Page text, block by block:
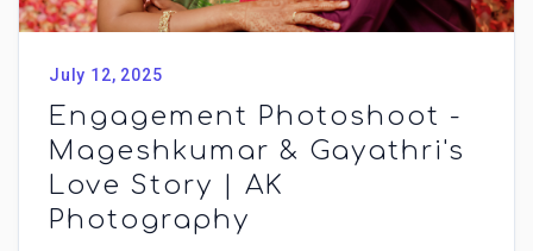
July 12, 2025
Engagement Photoshoot -
Mageshkumar & Gayathri's
Love Story | AK
Photography